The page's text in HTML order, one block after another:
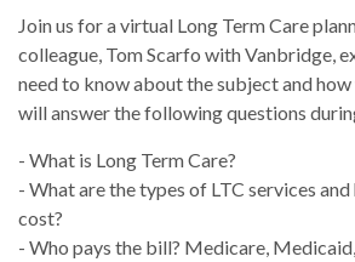
Join us for a virtual Long Term Care
colleague, Tom Scarfo with Vanbridge,
need to know about the subject and how
will answer the following questions
- What is Long Term Care?
- What are the types of LTC services
cost?
- Who pays the bill? Medicare,